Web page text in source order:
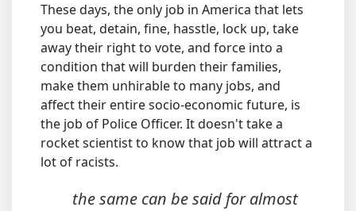
These days, the only job in America that lets
you beat, detain, fine, hasstle, lock up, take
away their right to vote, and force into a
condition that will burden their families,
make them unhirable to many jobs, and
affect their entire socio-economic future, is
the job of Police Officer. It doesn't take a
rocket scientist to know that job will attract a
lot of racists.
the same can be said for almost